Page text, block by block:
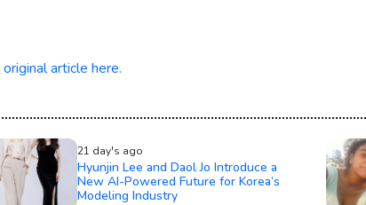
original article here.
21 day's ago
Hyunjin Lee and Daol Jo Introduce a
New AI-Powered Future for Korea’s
Modeling Industry